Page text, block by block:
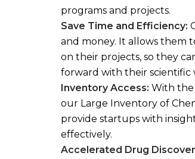
programs and projects.
Save Time and Efficiency:
and money. It allows them
on their projects, so they
forward with their scientific
Inventory Access: With the
our Large Inventory of
provide startups with
effectively.
Accelerated Drug